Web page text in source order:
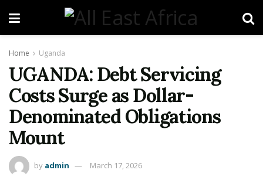
Home Uganda
UGANDA: Debt Servicing
Costs Surge as Dollar-
Denominated Obligations
Mount
by admin March 17, 2026